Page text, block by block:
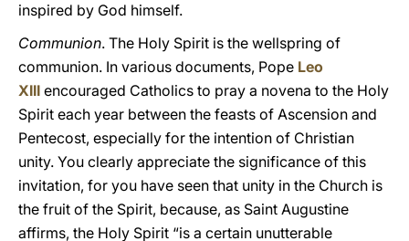
inspired by God himself.
Communion. The Holy Spirit is the wellspring of
communion. In various documents, Pope Leo
XIII encouraged Catholics to pray a novena to the Holy
Spirit each year between the feasts of Ascension and
Pentecost, especially for the intention of Christian
unity. You clearly appreciate the significance of this
invitation, for you have seen that unity in the Church is
the fruit of the Spirit, because, as Saint Augustine
affirms, the Holy Spirit “is a certain unutterable